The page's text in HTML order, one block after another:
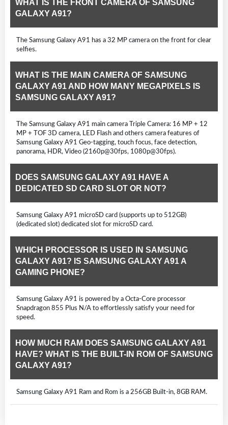
WHAT IS THE FRONT CAMERA OF SAMSUNG
GALAXY A91?
The Samsung Galaxy A91 has a 32 MP camera on the front for clear
selfies.
WHAT IS THE MAIN CAMERA OF SAMSUNG
GALAXY A91 AND HOW MANY MEGAPIXELS IS
SAMSUNG GALAXY A91?
The Samsung Galaxy A91 main camera Triple Camera: 16 MP + 12
MP + TOF 3D camera, LED Flash and others camera features of
Samsung Galaxy A91 Geo-tagging, touch focus, face detection,
panorama, HDR, Video (2160p@30fps, 1080p@30fps).
DOES SAMSUNG GALAXY A91 HAVE A
DEDICATED SD CARD SLOT OR NOT?
Samsung Galaxy A91 microSD card (supports up to 512GB)
(dedicated slot) dedicated slot for microSD card.
WHICH PROCESSOR IS USED IN SAMSUNG
GALAXY A91? IS SAMSUNG GALAXY A91 A
GAMING PHONE?
Samsung Galaxy A91 is powered by a Octa-Core processor
Snapdragon 855 Plus N/A to effortlessly satisfy your need for
speed.
HOW MUCH RAM DOES SAMSUNG GALAXY A91
HAVE? WHAT IS THE BUILT-IN ROM OF SAMSUNG
GALAXY A91?
Samsung Galaxy A91 Ram and Rom is a 256GB Built-in, 8GB RAM.